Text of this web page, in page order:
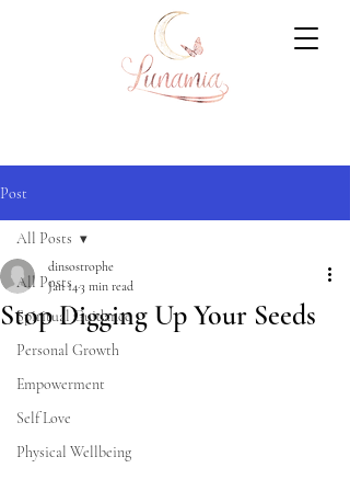
Post
All Posts
Spiritual Guidance
Personal Growth
Empowerment
Self Love
Physical Wellbeing
All Posts
Stop Digging Up Your Seeds
dinsostrophe
Jan 143 min read